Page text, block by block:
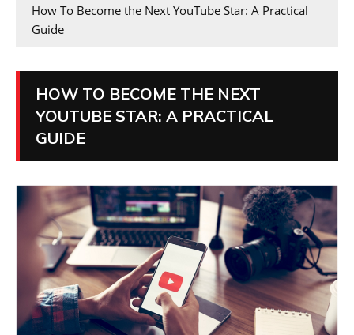
How To Become the Next YouTube Star: A Practical
Guide
HOW TO BECOME THE NEXT
YOUTUBE STAR: A PRACTICAL
GUIDE